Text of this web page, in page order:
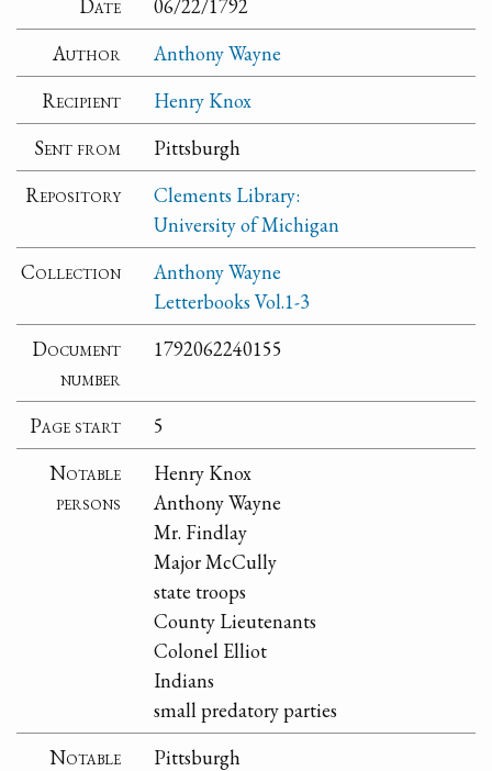
Date
06/22/1792
Author
Anthony Wayne
Recipient
Henry Knox
Sent from
Pittsburgh
Repository
Clements Library:
University of Michigan
Collection
Anthony Wayne
Letterbooks Vol.1-3
Document
number
1792062240155
Page start
5
Notable
persons
Henry Knox
Anthony Wayne
Mr. Findlay
Major McCully
state troops
County Lieutenants
Colonel Elliot
Indians
small predatory parties
Notable
Pittsburgh